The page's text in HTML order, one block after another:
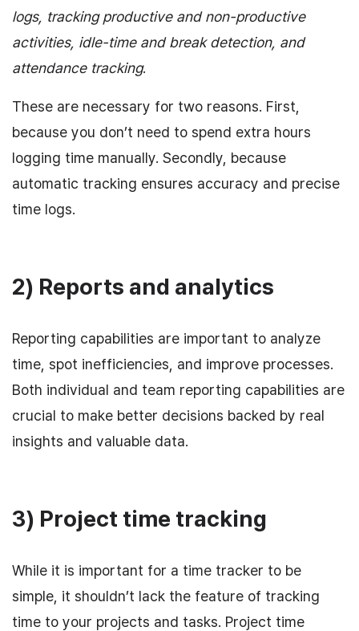
logs, tracking productive and non-productive
activities, idle-time and break detection, and
attendance tracking.
These are necessary for two reasons. First,
because you don’t need to spend extra hours
logging time manually. Secondly, because
automatic tracking ensures accuracy and precise
time logs.
2) Reports and analytics
Reporting capabilities are important to analyze
time, spot inefficiencies, and improve processes.
Both individual and team reporting capabilities are
crucial to make better decisions backed by real
insights and valuable data.
3) Project time tracking
While it is important for a time tracker to be
simple, it shouldn’t lack the feature of tracking
time to your projects and tasks. Project time